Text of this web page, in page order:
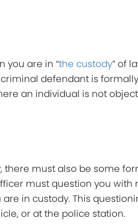
you are in “the custody” of
defendant is
an individual is not
there must also be some
must question you with
in custody. This
or at the police station.